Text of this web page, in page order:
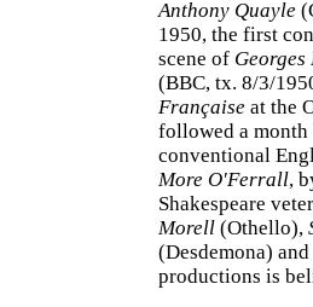
Anthony Quayle
1950, the first
scene of Georges
(BBC, tx. 8/3/
Française at the
followed a
conventional
More O'Ferrall,
Shakespeare
Morell (Othello),
(Desdemona) and
productions is